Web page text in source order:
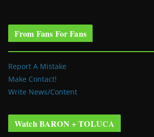
From Fans For Fans
Report A Mistake
Make Contact!
Write News/Content
Watch BARON + TOLUCA